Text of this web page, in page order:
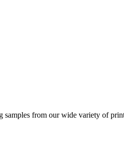
from our wide variety of